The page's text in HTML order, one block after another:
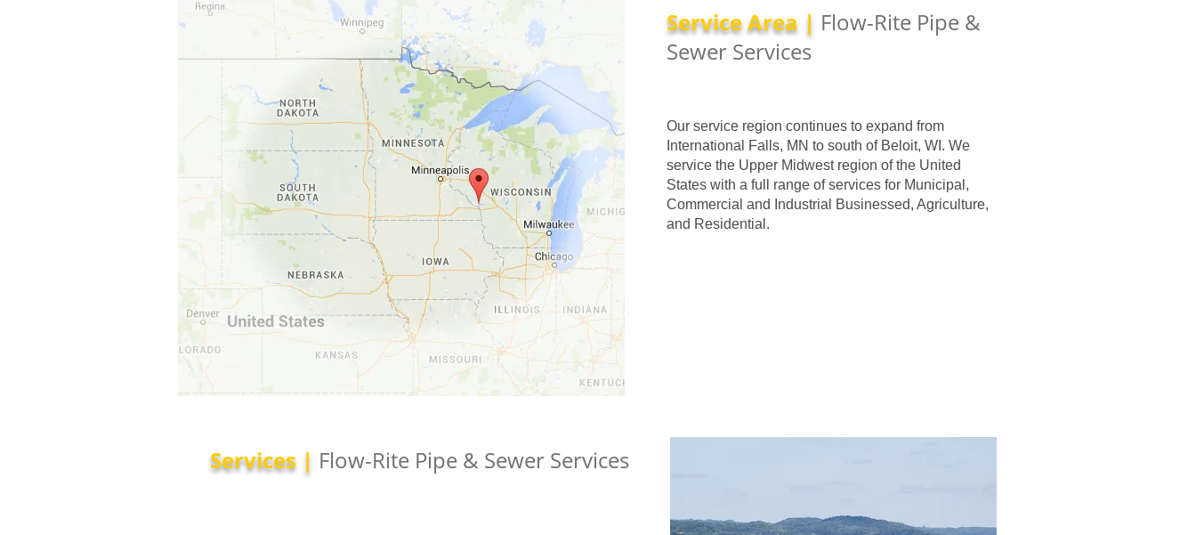
Services | Flow-Rite Pipe & Sewer Services
Service Area | Flow-Rite Pipe &
Sewer Services
Our service region continues to expand from
International Falls, MN to south of Beloit, WI. We
service the Upper Midwest region of the United
States with a full range of services for Municipal,
Commercial and Industrial Businessed, Agriculture,
and Residential.